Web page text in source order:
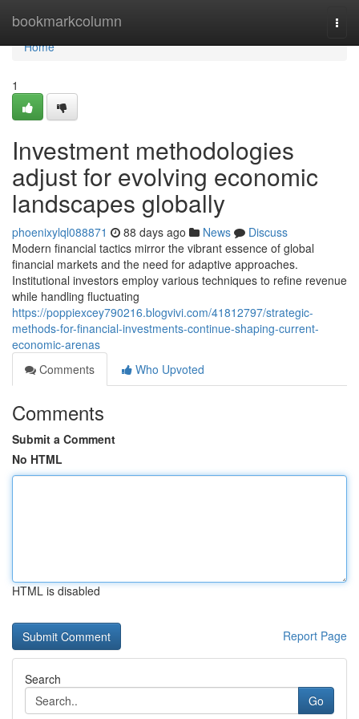
bookmarkcolumn
Home
Home
1
Investment methodologies
adjust for evolving economic
landscapes globally
phoenixylql088871 88 days ago News
Discuss
Modern financial tactics mirror the vibrant essence of global
financial markets and the need for adaptive approaches.
Institutional investors employ various techniques to refine revenue
while handling fluctuating
https://poppiexcey790216.blogvivi.com/41812797/strategic-
methods-for-financial-investments-continue-shaping-current-
economic-arenas
Comments
Who Upvoted
Comments
Submit a Comment
No HTML
HTML is disabled
Report Page
Search
Go